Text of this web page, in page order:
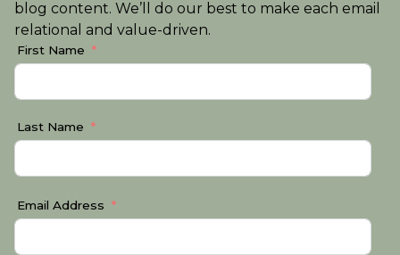
blog content. We’ll do our best to make each email
relational and value-driven.
First Name
Last Name
Email Address